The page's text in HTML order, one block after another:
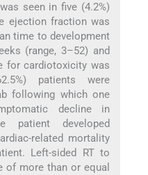
seen in five (4.2%)
ejection fraction was
time to development
(range, 3–52) and
for cardiotoxicity was
patients were
following which one
decline in
patient developed
related mortality
Left-sided RT to
of more than or equal